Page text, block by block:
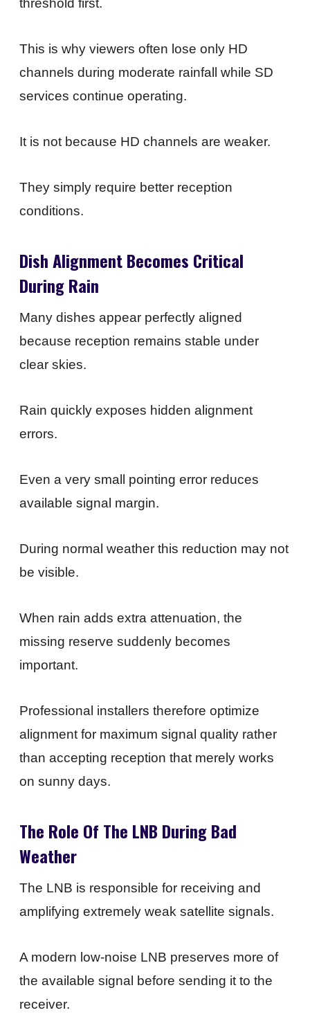
threshold first.
This is why viewers often lose only HD
channels during moderate rainfall while SD
services continue operating.
It is not because HD channels are weaker.
They simply require better reception
conditions.
Dish Alignment Becomes Critical
During Rain
Many dishes appear perfectly aligned
because reception remains stable under
clear skies.
Rain quickly exposes hidden alignment
errors.
Even a very small pointing error reduces
available signal margin.
During normal weather this reduction may not
be visible.
When rain adds extra attenuation, the
missing reserve suddenly becomes
important.
Professional installers therefore optimize
alignment for maximum signal quality rather
than accepting reception that merely works
on sunny days.
The Role Of The LNB During Bad
Weather
The LNB is responsible for receiving and
amplifying extremely weak satellite signals.
A modern low-noise LNB preserves more of
the available signal before sending it to the
receiver.